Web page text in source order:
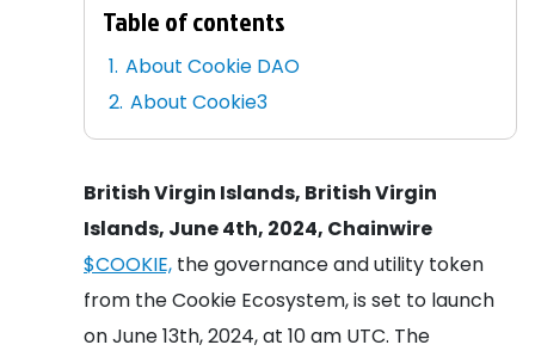
Table of contents
About Cookie DAO
About Cookie3
British Virgin Islands, British Virgin
Islands, June 4th, 2024, Chainwire
$COOKIE, the governance and utility token
from the Cookie Ecosystem, is set to launch
on June 13th, 2024, at 10 am UTC. The